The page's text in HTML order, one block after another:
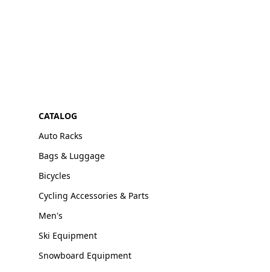
CATALOG
Auto Racks
Bags & Luggage
Bicycles
Cycling Accessories & Parts
Men's
Ski Equipment
Snowboard Equipment